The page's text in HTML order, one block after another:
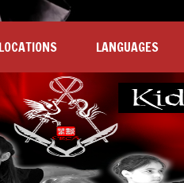
LOCATIONS LANGUAGES